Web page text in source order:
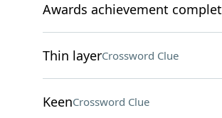
Awards achievement
Thin layerCrossword Clue
KeenCrossword Clue